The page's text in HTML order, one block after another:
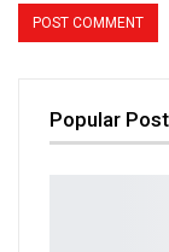
Popular